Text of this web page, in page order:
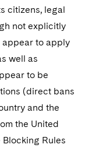
citizens, legal
not explicitly
appear to apply
well as
to be
(direct bans
and the
the United
Rules